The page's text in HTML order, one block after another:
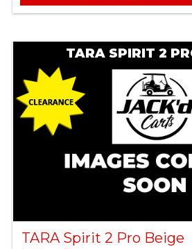
TARA SPIRIT 2
TARA Spirit 2 Pro Beige